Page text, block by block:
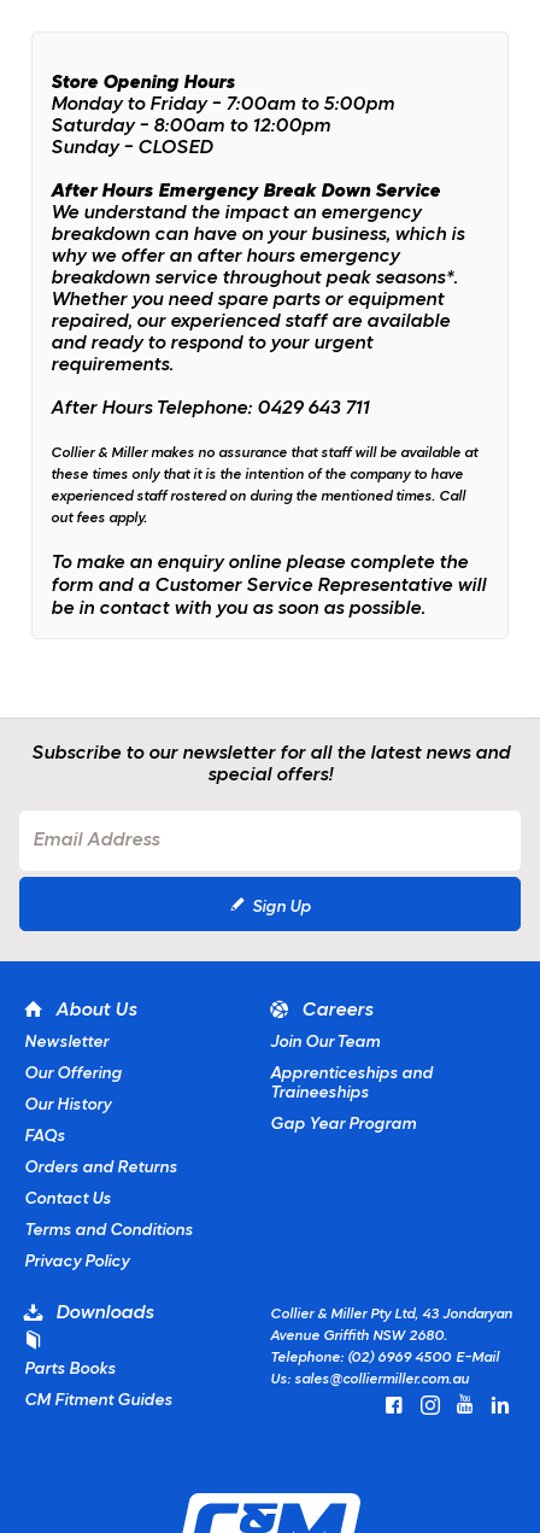
Store Opening Hours
Monday to Friday - 7:00am to 5:00pm
Saturday - 8:00am to 12:00pm
Sunday - CLOSED
After Hours Emergency Break Down Service
We understand the impact an emergency
breakdown can have on your business, which is
why we offer an after hours emergency
breakdown service throughout peak seasons*.
Whether you need spare parts or equipment
repaired, our experienced staff are available
and ready to respond to your urgent
requirements.
After Hours Telephone: 0429 643 711
Collier & Miller makes no assurance that staff will be available at
these times only that it is the intention of the company to have
experienced staff rostered on during the mentioned times. Call
out fees apply.
To make an enquiry online please complete the
form and a Customer Service Representative will
be in contact with you as soon as possible.
Subscribe to our newsletter for all the latest news and
special offers!
Sign Up
About Us
Newsletter
Our Offering
Our History
FAQs
Orders and Returns
Contact Us
Terms and Conditions
Privacy Policy
Careers
Join Our Team
Apprenticeships and
Traineeships
Gap Year Program
Downloads
Parts Books
CM Fitment Guides
Collier & Miller Pty Ltd, 43 Jondaryan
Avenue Griffith NSW 2680.
Telephone: (02) 6969 4500 E-Mail
Us: sales@colliermiller.com.au